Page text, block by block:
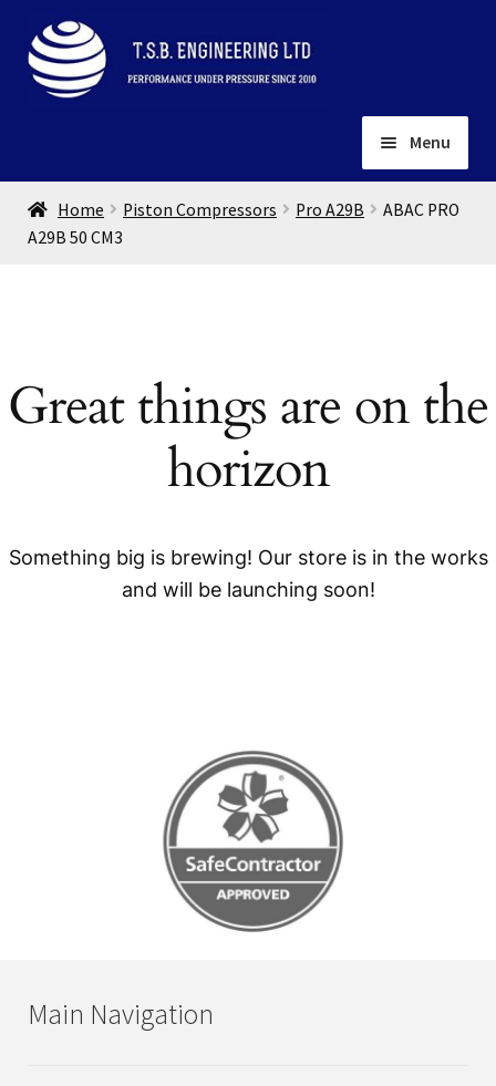
Skip
to
navigation
Skip
to
content
Menu
Home
About
menu
Home Piston Compressors Pro A29B
ABAC PRO
A29B 50 CM3
Great things are on the
horizon
Something big is brewing! Our store is in the works
and will be launching soon!
Main Navigation